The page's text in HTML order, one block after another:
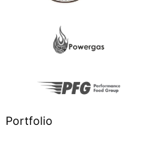
Portfolio